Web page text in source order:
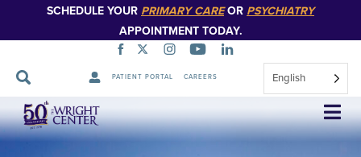
SCHEDULE YOUR PRIMARY CAREOR PSYCHIATRY
APPOINTMENT TODAY.
PATIENT PORTAL CAREERS English
Skip
Navigation